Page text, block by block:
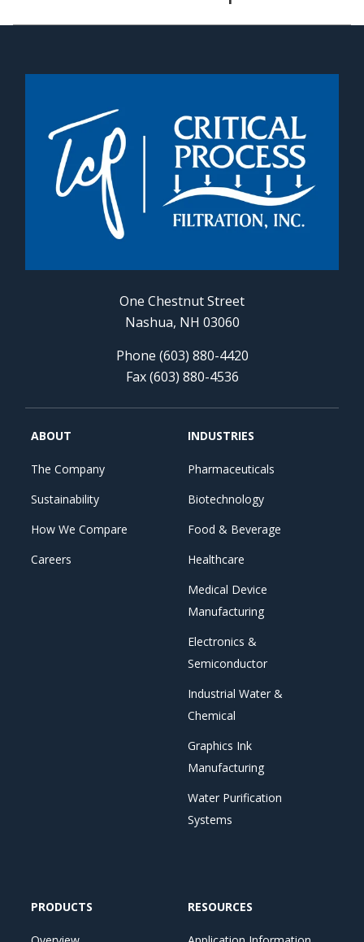
One Chestnut Street
Nashua, NH 03060
Phone (603) 880-4420
Fax (603) 880-4536
ABOUT
The Company
Sustainability
How We Compare
Careers
INDUSTRIES
Pharmaceuticals
Biotechnology
Food & Beverage
Healthcare
Medical Device
Manufacturing
Electronics &
Semiconductor
Industrial Water &
Chemical
Graphics Ink
Manufacturing
Water Purification
Systems
PRODUCTS RESOURCES